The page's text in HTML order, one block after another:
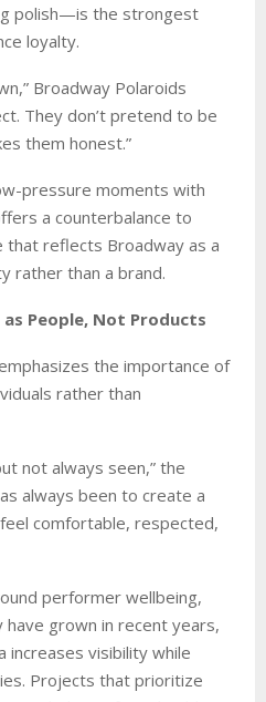
polish—is the strongest
loyalty.
Broadway Polaroids
They don’t pretend to be
them honest.”
pressure moments with
a counterbalance to
reflects Broadway as a
rather than a brand.
People, Not Products
the importance of
rather than
not always seen,” the
always been to create a
comfortable, respected,
performer wellbeing,
grown in recent years,
increases visibility while
Projects that prioritize